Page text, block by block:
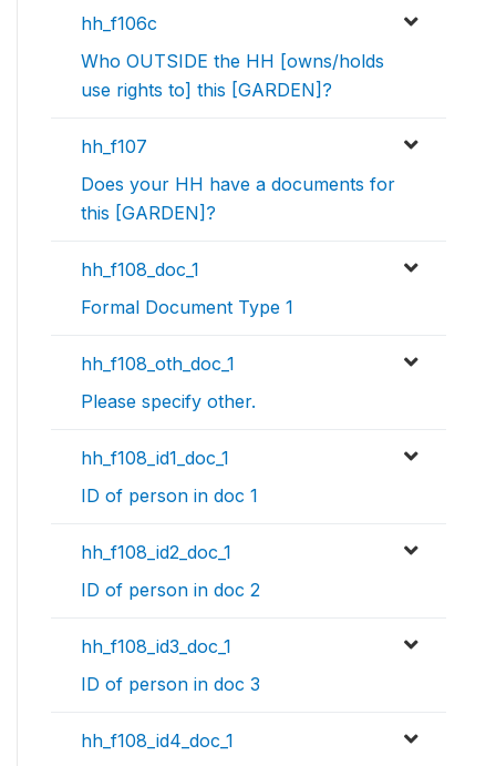
hh_f106c
Who OUTSIDE the HH [owns/holds
use rights to] this [GARDEN]?
hh_f107
Does your HH have a documents for
this [GARDEN]?
hh_f108_doc_1
Formal Document Type 1
hh_f108_oth_doc_1
Please specify other.
hh_f108_id1_doc_1
ID of person in doc 1
hh_f108_id2_doc_1
ID of person in doc 2
hh_f108_id3_doc_1
ID of person in doc 3
hh_f108_id4_doc_1